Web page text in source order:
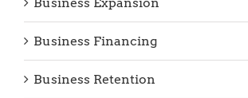
Business Financing
Business Retention
COVID-19 News